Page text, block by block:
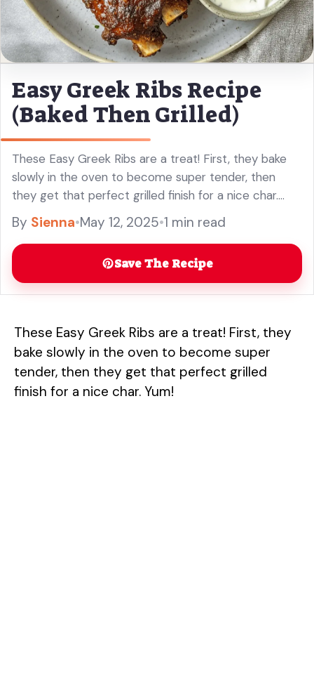
Easy Greek Ribs Recipe
(Baked Then Grilled)
These Easy Greek Ribs are a treat! First, they bake
slowly in the oven to become super tender, then
they get that perfect grilled finish for a nice char.
Yum! Just imagine the juicy meat ... Read more
By Sienna•May 12, 2025•1 min read
Save The Recipe
These Easy Greek Ribs are a treat! First, they
bake slowly in the oven to become super
tender, then they get that perfect grilled
finish for a nice char. Yum!